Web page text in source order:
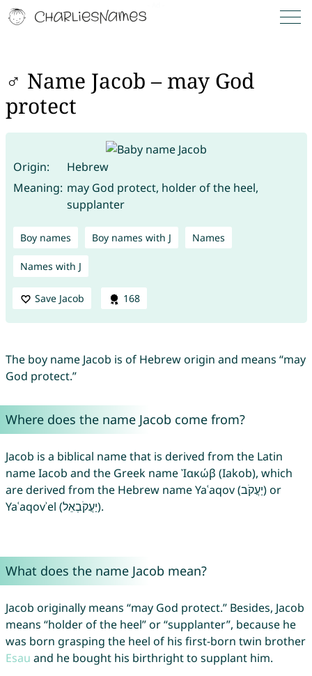
♂ Name Jacob – may God
protect
Origin:
Hebrew
Meaning: may God protect, holder of the heel,
supplanter
Boy names Boy names with J Names
Names with J
Save Jacob 168
The boy name Jacob is of Hebrew origin and means “may
God protect.”
Where does the name Jacob come from?
Jacob is a biblical name that is derived from the Latin
name Iacob and the Greek name Ἰακώβ (Iakob), which
are derived from the Hebrew name Yaʿaqov (יַעֲקֹב) or
Yaʿaqovʾel (יַעֲקֹבְאֵל).
What does the name Jacob mean?
Jacob originally means “may God protect.” Besides, Jacob
means “holder of the heel” or “supplanter”, because he
was born grasping the heel of his first-born twin brother
Esau and he bought his birthright to supplant him.